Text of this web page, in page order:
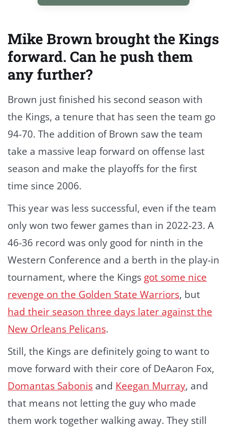
Mike Brown brought the Kings
forward. Can he push them
any further?
Brown just finished his second season with
the Kings, a tenure that has seen the team go
94-70. The addition of Brown saw the team
take a massive leap forward on offense last
season and make the playoffs for the first
time since 2006.
This year was less successful, even if the team
only won two fewer games than in 2022-23. A
46-36 record was only good for ninth in the
Western Conference and a berth in the play-in
tournament, where the Kings got some nice
revenge on the Golden State Warriors, but
had their season three days later against the
New Orleans Pelicans.
Still, the Kings are definitely going to want to
move forward with their core of DeAaron Fox,
Domantas Sabonis and Keegan Murray, and
that means not letting the guy who made
them work together walking away. They still